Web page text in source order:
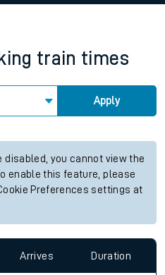
train times
Apply
you cannot view the
enable this feature, please
Preferences settings at
Arrives Duration